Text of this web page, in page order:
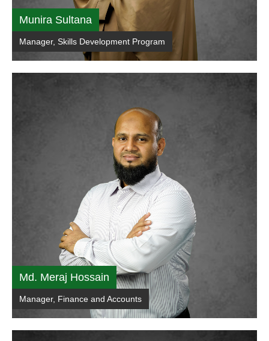
Munira Sultana
Manager, Skills Development Program
Md. Meraj Hossain
Manager, Finance and Accounts